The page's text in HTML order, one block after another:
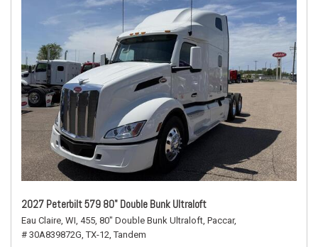
2027 Peterbilt 579 80" Double Bunk Ultraloft
Eau Claire, WI, 455, 80" Double Bunk Ultraloft, Paccar,
# 30A839872G, TX-12, Tandem